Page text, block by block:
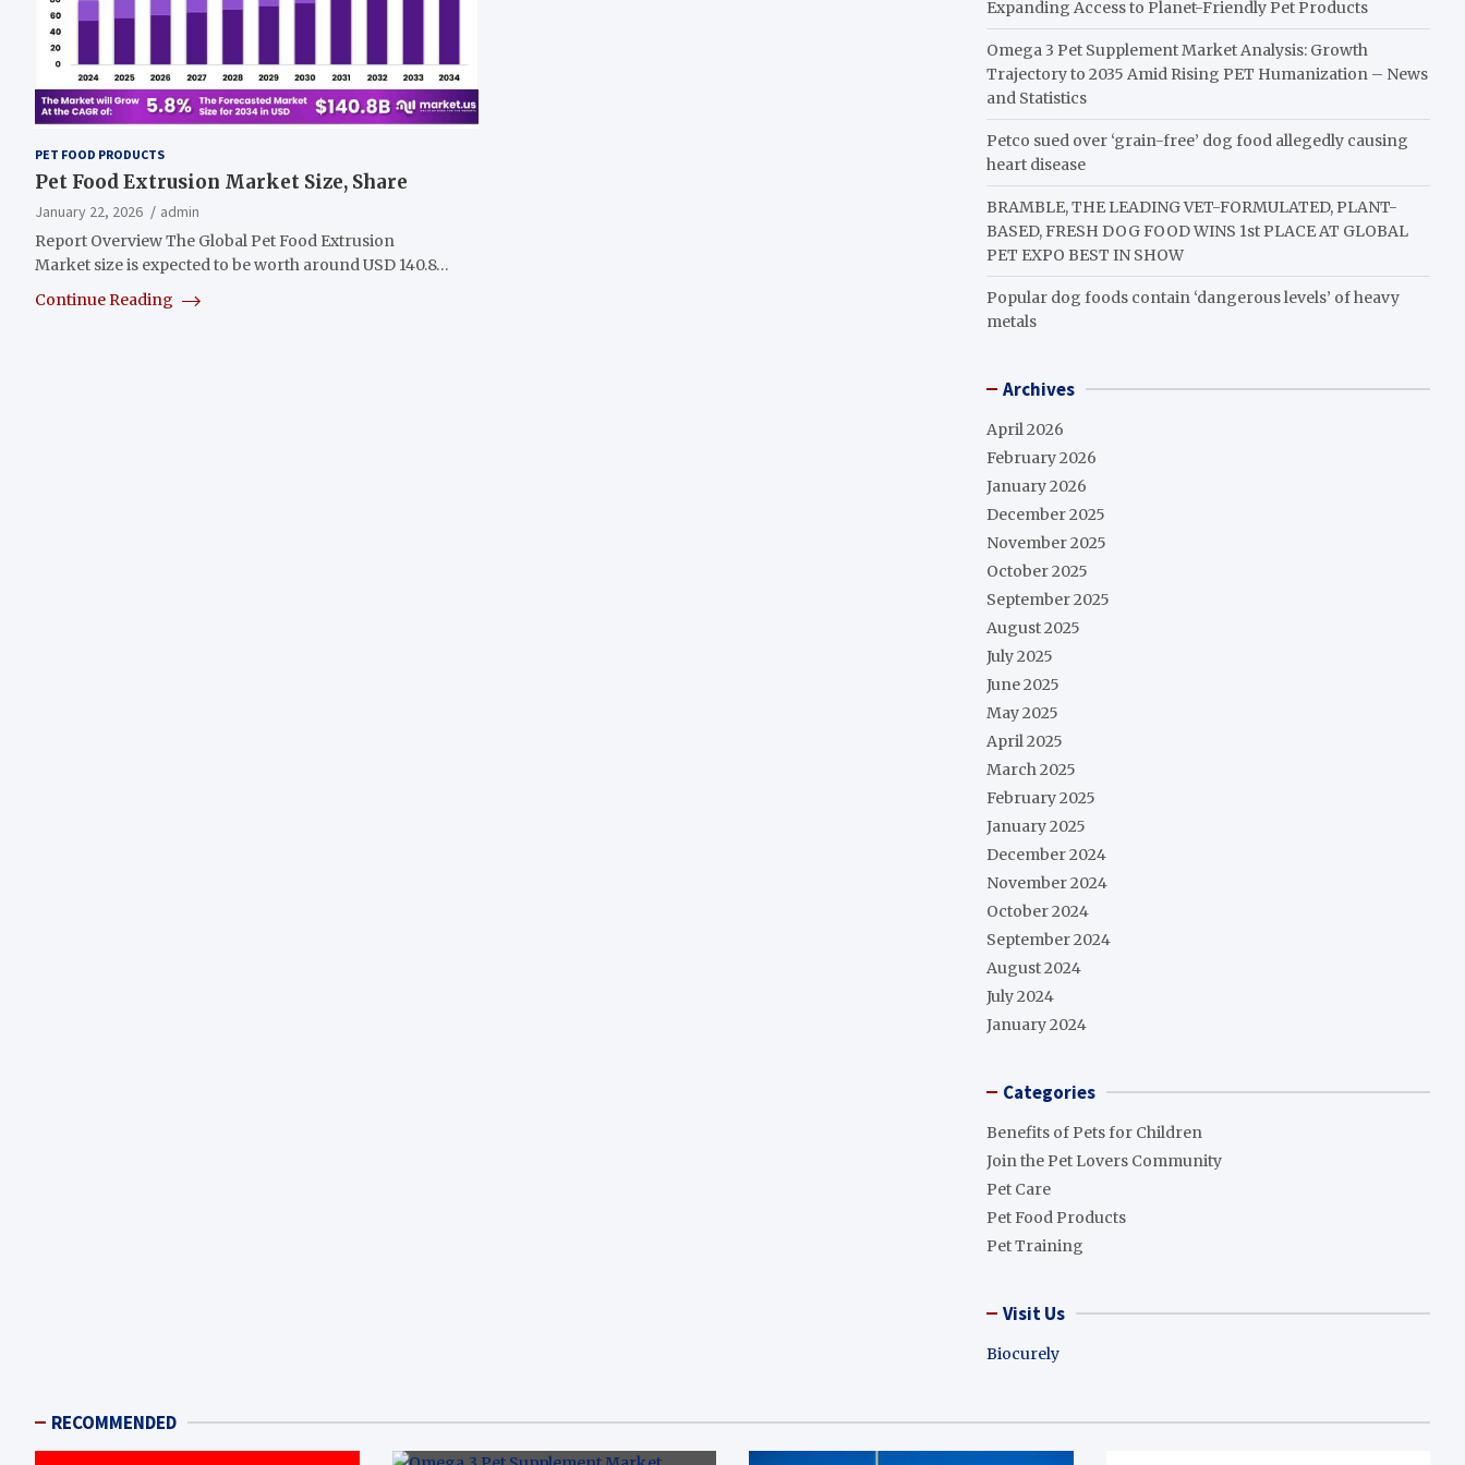
PET FOOD PRODUCTS
Pet Food Extrusion Market Size, Share
January 22, 2026
admin
Report Overview The Global Pet Food Extrusion
Market size is expected to be worth around USD 140.8…
Continue Reading
Expanding Access to Planet-Friendly Pet Products
Omega 3 Pet Supplement Market Analysis: Growth
Trajectory to 2035 Amid Rising PET Humanization – News
and Statistics
Petco sued over ‘grain-free’ dog food allegedly causing
heart disease
BRAMBLE, THE LEADING VET-FORMULATED, PLANT-
BASED, FRESH DOG FOOD WINS 1st PLACE AT GLOBAL
PET EXPO BEST IN SHOW
Popular dog foods contain ‘dangerous levels’ of heavy
metals
Archives
April 2026
February 2026
January 2026
December 2025
November 2025
October 2025
September 2025
August 2025
July 2025
June 2025
May 2025
April 2025
March 2025
February 2025
January 2025
December 2024
November 2024
October 2024
September 2024
August 2024
July 2024
January 2024
Categories
Benefits of Pets for Children
Join the Pet Lovers Community
Pet Care
Pet Food Products
Pet Training
Visit Us
Biocurely
RECOMMENDED